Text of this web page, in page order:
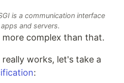
is a communication interface
and servers.
complex than that.
works, let's take a
: